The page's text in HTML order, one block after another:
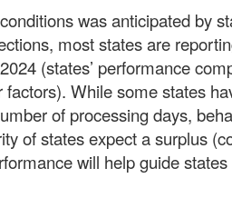
was anticipated by
most states are
(states’ performance
While some states
of processing days,
of states expect a surplus
will help guide